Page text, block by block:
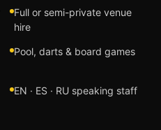
Full or semi-private venue
hire
Pool, darts & board games
EN · ES · RU speaking staff